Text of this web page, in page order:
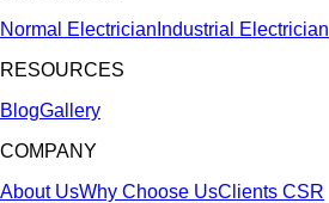
Normal Electrician Industrial Electrician
RESOURCES
BlogGallery
COMPANY
About UsWhy Choose UsClients CSR